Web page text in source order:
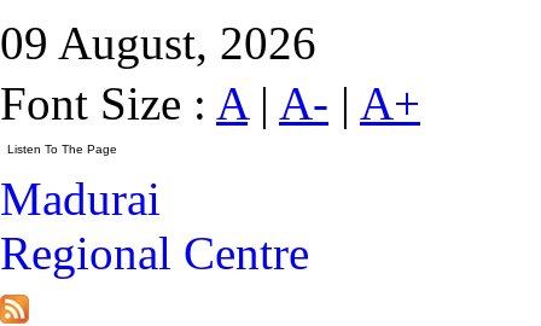
09 August, 2026
Font Size : A| A- | A+
Madurai
Regional Centre